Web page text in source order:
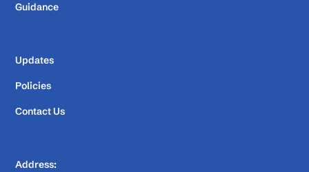
Guidance
Updates
Policies
Contact Us
Address: